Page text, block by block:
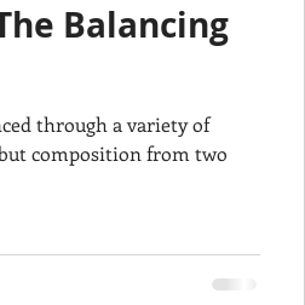
PaintWorksBalancing
through a variety of